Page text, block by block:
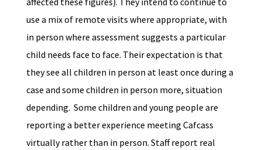
use a mix of remote visits where appropriate, with
in person where assessment suggests a particular
child needs face to face. Their expectation is that
they see all children in person at least once during a
case and some children in person more, situation
depending. Some children and young people are
reporting a better experience meeting Cafcass
virtually rather than in person. Staff report real